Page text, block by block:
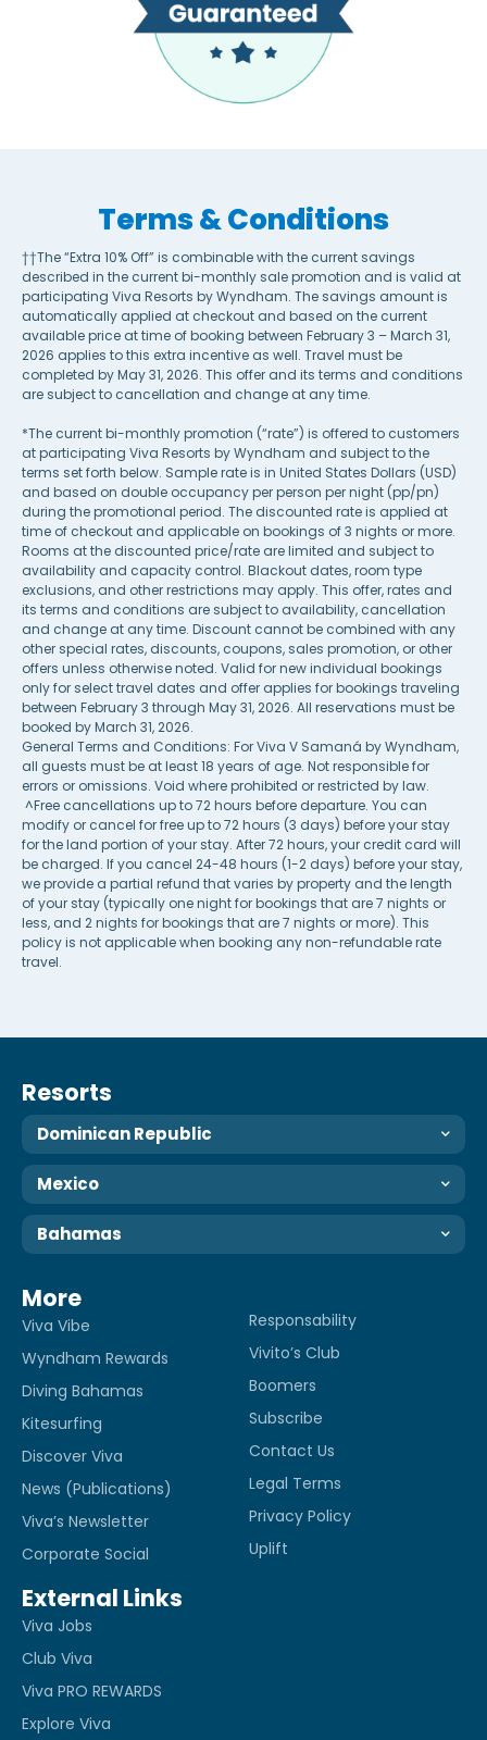
Terms & Conditions
††The “Extra 10% Off” is combinable with the current savings
described in the current bi-monthly sale promotion and is valid at
participating Viva Resorts by Wyndham. The savings amount is
automatically applied at checkout and based on the current
available price at time of booking between February 3 – March 31,
2026 applies to this extra incentive as well. Travel must be
completed by May 31, 2026. This offer and its terms and conditions
are subject to cancellation and change at any time.
*The current bi-monthly promotion (“rate”) is offered to customers
at participating Viva Resorts by Wyndham and subject to the
terms set forth below. Sample rate is in United States Dollars (USD)
and based on double occupancy per person per night (pp/pn)
during the promotional period. The discounted rate is applied at
time of checkout and applicable on bookings of 3 nights or more.
Rooms at the discounted price/rate are limited and subject to
availability and capacity control. Blackout dates, room type
exclusions, and other restrictions may apply. This offer, rates and
its terms and conditions are subject to availability, cancellation
and change at any time. Discount cannot be combined with any
other special rates, discounts, coupons, sales promotion, or other
offers unless otherwise noted. Valid for new individual bookings
only for select travel dates and offer applies for bookings traveling
between February 3 through May 31, 2026. All reservations must be
booked by March 31, 2026.
General Terms and Conditions: For Viva V Samaná by Wyndham,
all guests must be at least 18 years of age. Not responsible for
errors or omissions. Void where prohibited or restricted by law.
^Free cancellations up to 72 hours before departure. You can
modify or cancel for free up to 72 hours (3 days) before your stay
for the land portion of your stay. After 72 hours, your credit card will
be charged. If you cancel 24-48 hours (1-2 days) before your stay,
we provide a partial refund that varies by property and the length
of your stay (typically one night for bookings that are 7 nights or
less, and 2 nights for bookings that are 7 nights or more). This
policy is not applicable when booking any non-refundable rate
travel.
Resorts
Dominican Republic
Mexico
Bahamas
More
Viva Vibe
Wyndham Rewards
Diving Bahamas
Kitesurfing
Discover Viva
News (Publications)
Viva’s Newsletter
Corporate Social
Responsability
Vivito’s Club
Boomers
Subscribe
Contact Us
Legal Terms
Privacy Policy
Uplift
External Links
Viva Jobs
Club Viva
Viva PRO REWARDS
Explore Viva